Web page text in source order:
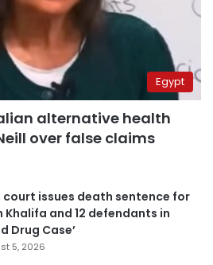
Egypt
alternative health
over false claims
court issues death sentence for
Khalifa and 12 defendants in
Drug Case’
5, 2026